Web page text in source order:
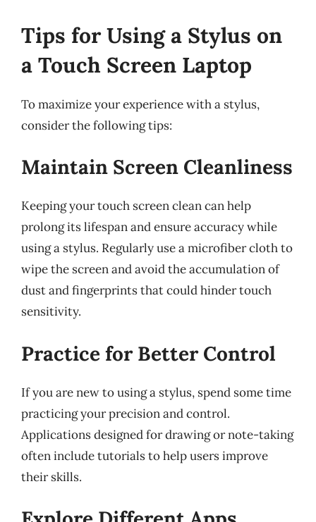
Tips for Using a Stylus on
a Touch Screen Laptop
To maximize your experience with a stylus,
consider the following tips:
Maintain Screen Cleanliness
Keeping your touch screen clean can help
prolong its lifespan and ensure accuracy while
using a stylus. Regularly use a microfiber cloth to
wipe the screen and avoid the accumulation of
dust and fingerprints that could hinder touch
sensitivity.
Practice for Better Control
If you are new to using a stylus, spend some time
practicing your precision and control.
Applications designed for drawing or note-taking
often include tutorials to help users improve
their skills.